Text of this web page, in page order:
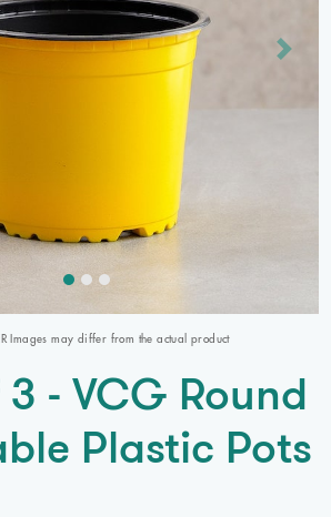
Next
Images may differ from the actual product
- VCG Round
Plastic Pots